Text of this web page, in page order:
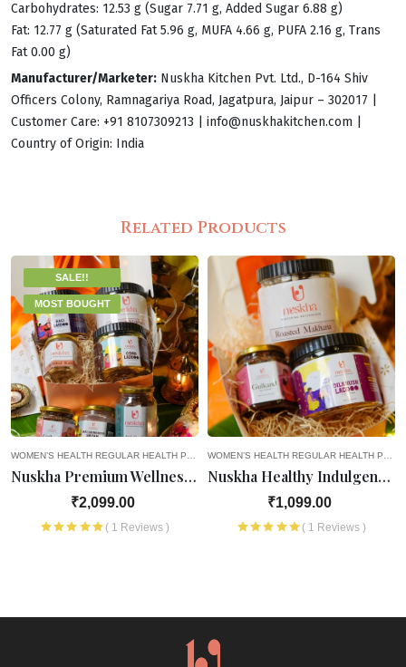
Carbohydrates: 12.53 g (Sugar 7.71 g, Added Sugar 6.88 g)
Fat: 12.77 g (Saturated Fat 5.96 g, MUFA 4.66 g, PUFA 2.16 g, Trans
Fat 0.00 g)
Manufacturer/Marketer: Nuskha Kitchen Pvt. Ltd., D-164 Shiv
Officers Colony, Ramnagariya Road, Jagatpura, Jaipur – 302017 |
Customer Care: +91 8107309213 | info@nuskhakitchen.com
Country of Origin: India
Related Products
8TH MONTH OF PREGNANCY 9TH MONTH OF PREGNANCY HEALTH PRODUCTS
4TH MONTH OF PREGNANCY 5TH MONTH OF PREGNANCY 6TH
SALE!!
MOST BOUGHT
WOMEN’S HEALTH REGULAR HEALTH PRODUCTS OLD AGE FAVOURITES SEASONAL
Nuskha Premium Wellness Hamper
₹2,099.00
( 1 Reviews )
WOMEN’S HEALTH REGULAR HEALTH PRODUCTS
Nuskha Healthy Indulgence Hamper
₹1,099.00
( 1 Reviews )